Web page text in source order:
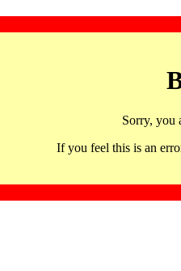
Sorry, you
If you feel this is an